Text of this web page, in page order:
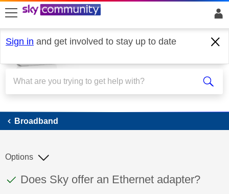
skip to search
skip to content
skip to footer
Sign in and get involved to stay up to date
Broadband
Broadband
This discussion topic has been answered
Discussion topic:
Does Sky offer an Ethernet adapter?
Options